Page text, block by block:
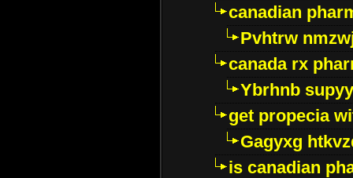
canadian
Pvhtrw
canada rx
Ybrhnb
get propecia
Gagyxg
is canadian